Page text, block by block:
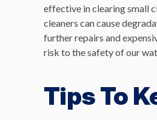
effective in clearing small
cleaners can cause
further repairs and
risk to the safety of our
Tips To